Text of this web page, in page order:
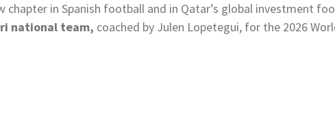
in Spanish football and in Qatar’s global investment
national team, coached by Julen Lopetegui, for the 2026